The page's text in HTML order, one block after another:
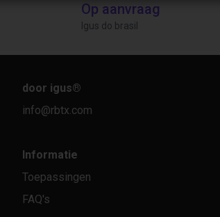
Op aanvraag
Igus do brasil
door igus®
info@rbtx.com
Informatie
Toepassingen
FAQ's